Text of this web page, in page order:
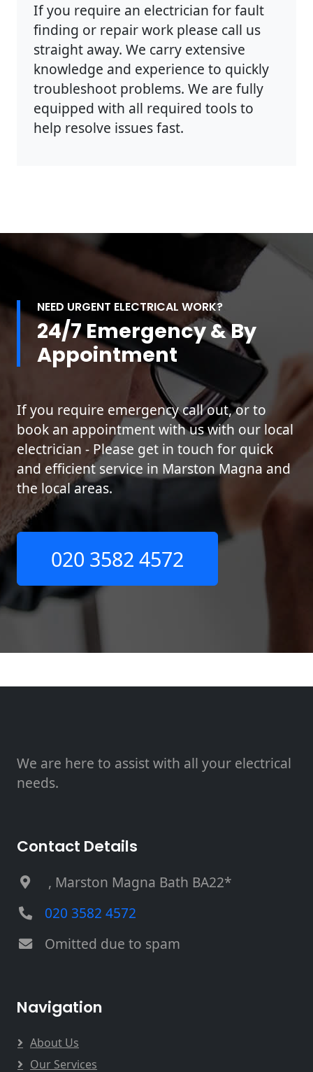
If you require an electrician for fault
finding or repair work please call us
straight away. We carry extensive
knowledge and experience to quickly
troubleshoot problems. We are fully
equipped with all required tools to
help resolve issues fast.
NEED URGENT ELECTRICAL WORK?
24/7 Emergency & By
Appointment
If you require emergency call out, or to
book an appointment with us with our local
electrician - Please get in touch for quick
and efficient service in Marston Magna and
the local areas.
020 3582 4572
We are here to assist with all your electrical
needs.
Contact Details
, Marston Magna Bath BA22*
020 3582 4572
Omitted due to spam
Navigation
About Us
Our Services